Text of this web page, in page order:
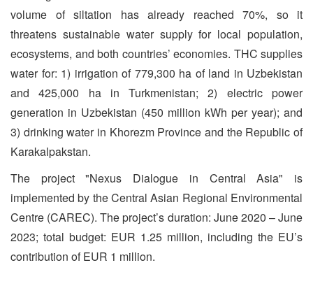
volume of siltation has already reached 70%, so it
threatens sustainable water supply for local population,
ecosystems, and both countries’ economies. THC supplies
water for: 1) irrigation of 779,300 ha of land in Uzbekistan
and 425,000 ha in Turkmenistan; 2) electric power
generation in Uzbekistan (450 million kWh per year); and
3) drinking water in Khorezm Province and the Republic of
Karakalpakstan.
The project "Nexus Dialogue in Central Asia" is
implemented by the Central Asian Regional Environmental
Centre (CAREC). The project’s duration: June 2020 – June
2023; total budget: EUR 1.25 million, including the EU’s
contribution of EUR 1 million.